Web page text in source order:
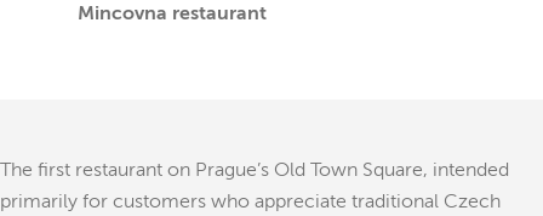
Mincovna restaurant
The first restaurant on Prague’s Old Town Square, intended
primarily for customers who appreciate traditional Czech